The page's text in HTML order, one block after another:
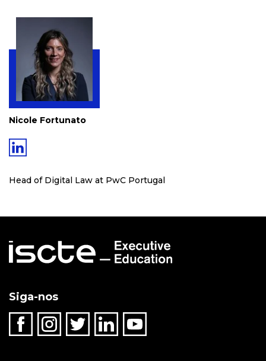
Nicole Fortunato
Head of Digital Law at PwC Portugal
Siga-nos